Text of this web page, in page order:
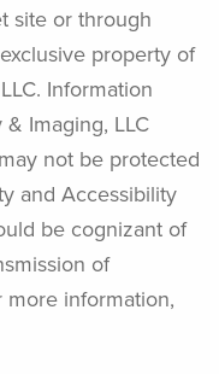
site or through
property of
Information
Imaging, LLC
not be protected
and Accessibility
be cognizant of
of
more information,